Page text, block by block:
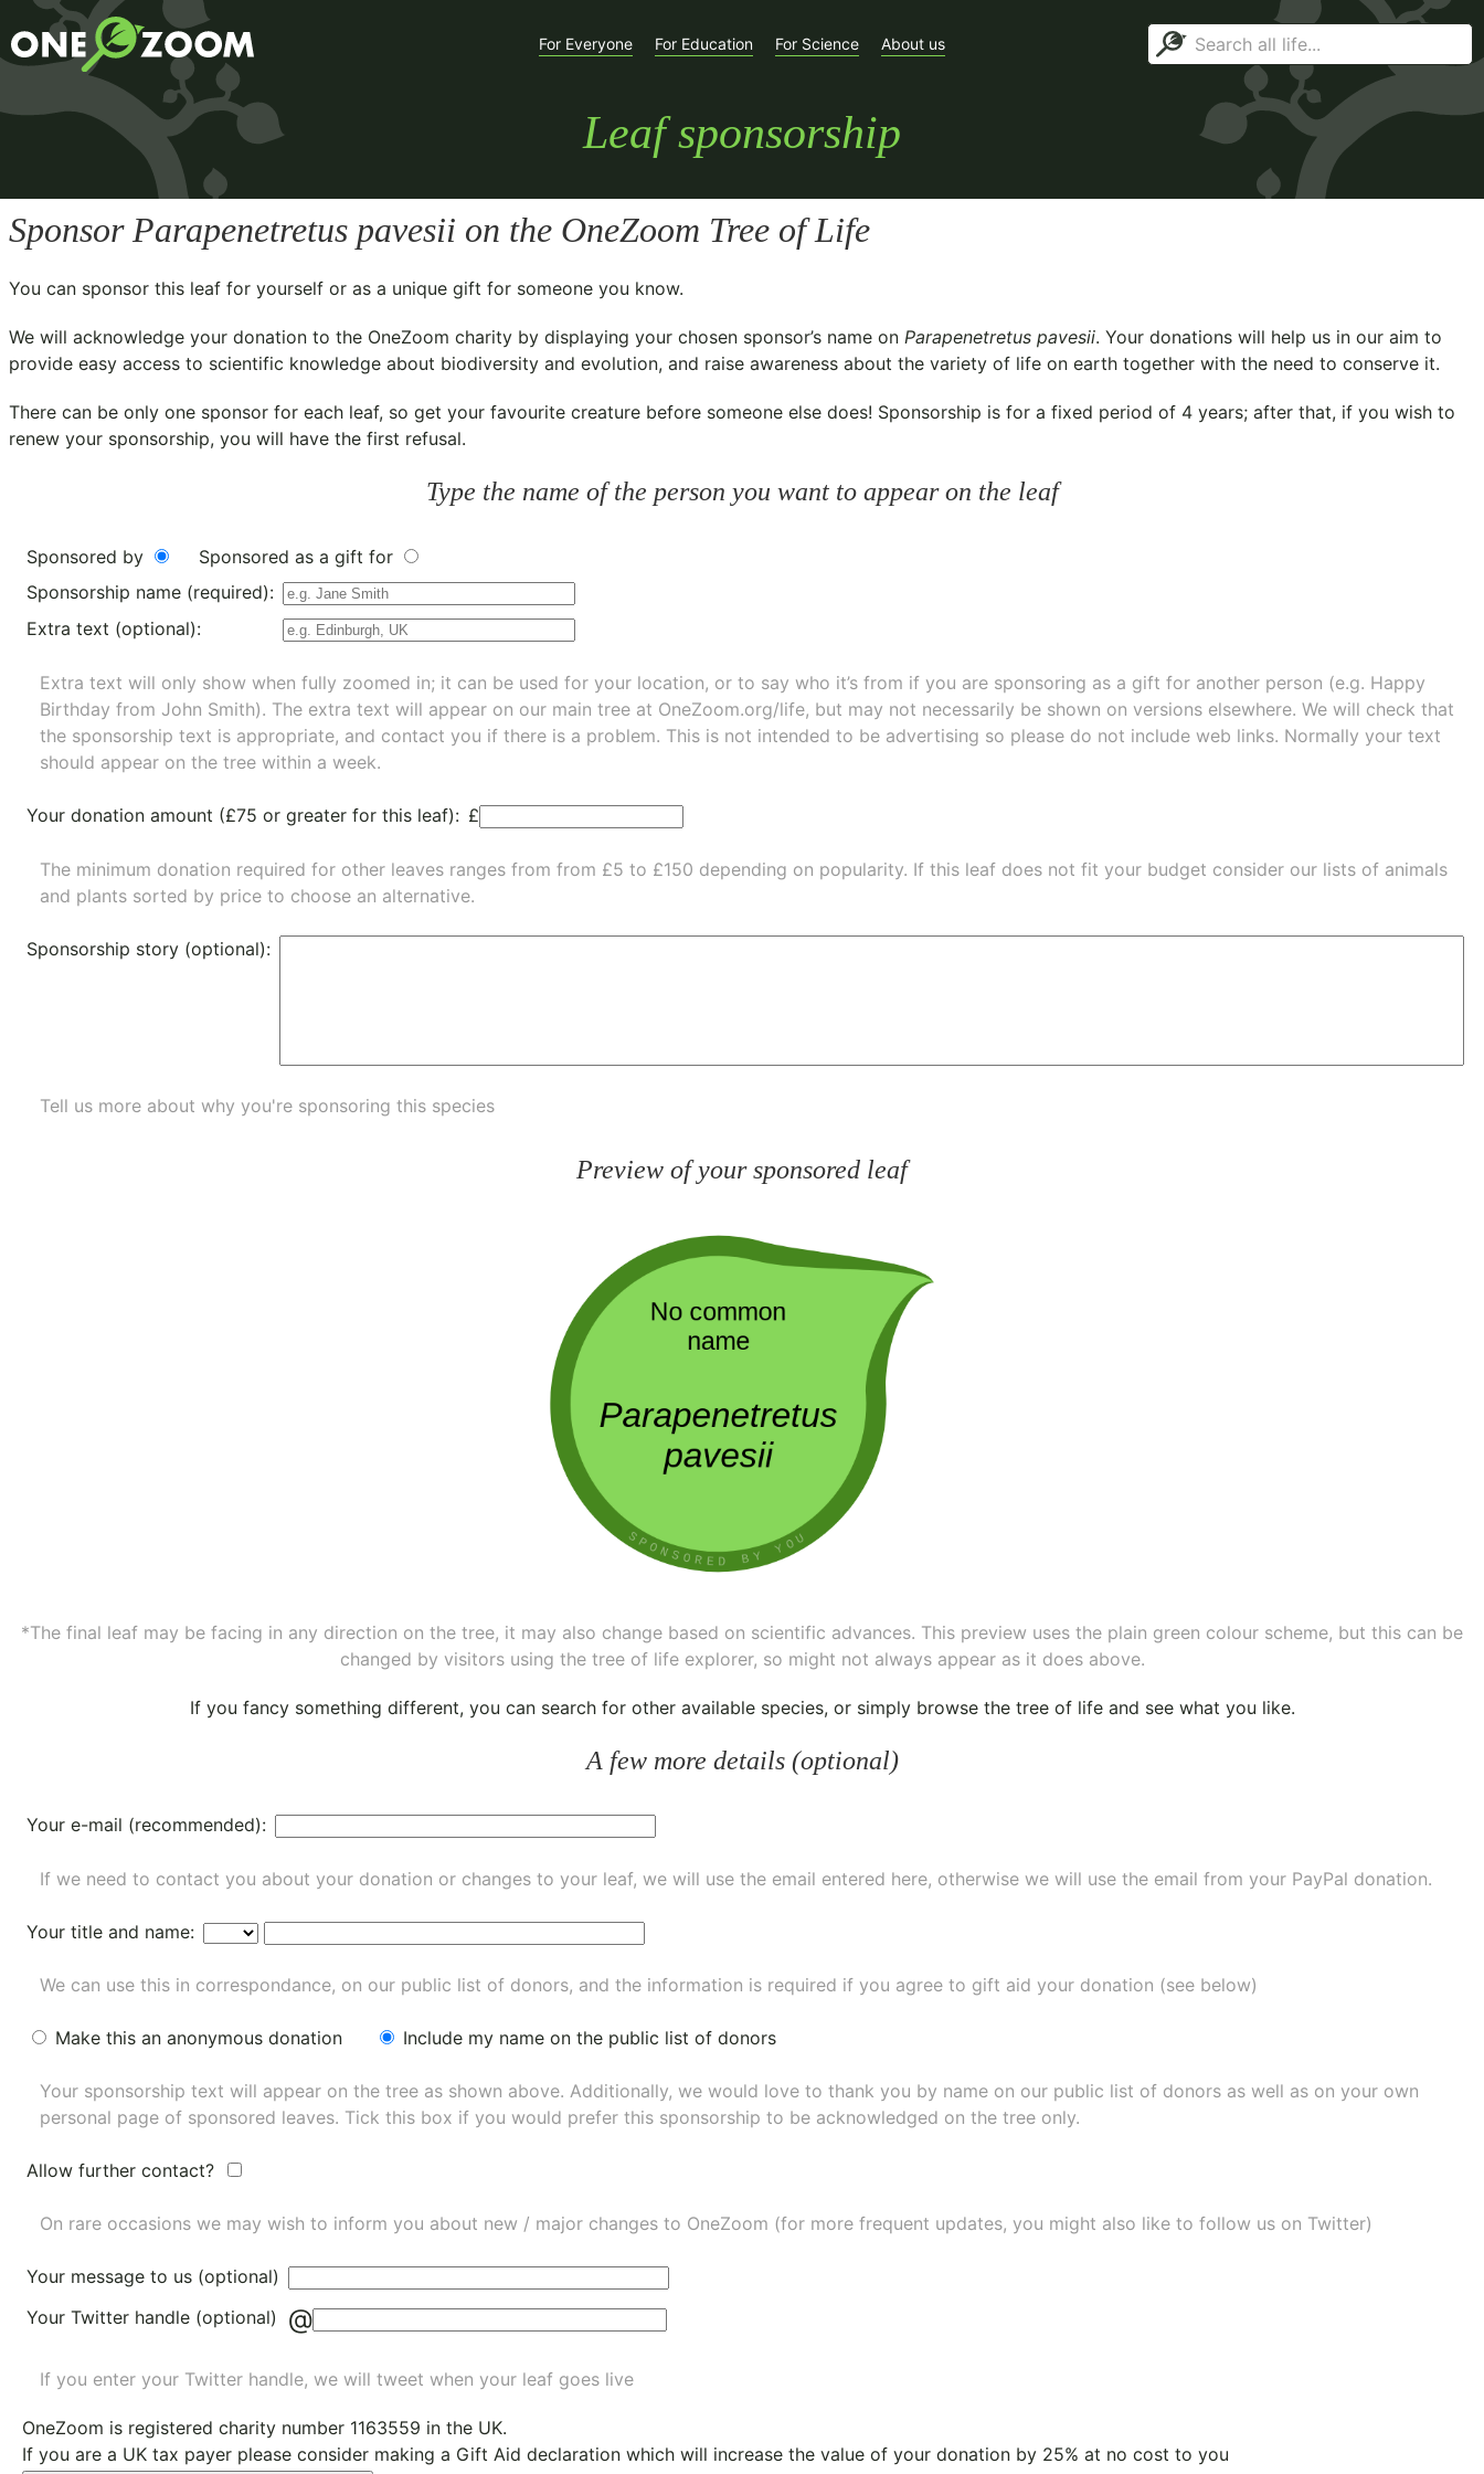
For Everyone For Education For Science About us
Leaf sponsorship
Sponsor Parapenetretus pavesii on the OneZoom Tree of Life
You can sponsor this leaf for yourself or as a unique gift for someone you know.
We will acknowledge your donation to the OneZoom charity by displaying your chosen sponsor’s name on Parapenetretus pavesii. Your donations will help us in our aim to
provide easy access to scientific knowledge about biodiversity and evolution, and raise awareness about the variety of life on earth together with the need to conserve it.
There can be only one sponsor for each leaf, so get your favourite creature before someone else does! Sponsorship is for a fixed period of 4 years; after that, if you wish to
renew your sponsorship, you will have the first refusal.
Type the name of the person you want to appear on the leaf
Sponsored by
Sponsored as a gift for
Sponsorship name (required):
Extra text (optional):
Extra text will only show when fully zoomed in; it can be used for your location, or to say who it’s from if you are sponsoring as a gift for another person (e.g. Happy
Birthday from John Smith). The extra text will appear on our main tree at OneZoom.org/life, but may not necessarily be shown on versions elsewhere. We will check that
the sponsorship text is appropriate, and contact you if there is a problem. This is not intended to be advertising so please do not include web links. Normally your text
should appear on the tree within a week.
Your donation amount (£75 or greater for this leaf): £
The minimum donation required for other leaves ranges from from £5 to £150 depending on popularity. If this leaf does not fit your budget consider our lists of animals
and plants sorted by price to choose an alternative.
Sponsorship story (optional):
Tell us more about why you're sponsoring this species
Preview of your sponsored leaf
*The final leaf may be facing in any direction on the tree, it may also change based on scientific advances. This preview uses the plain green colour scheme, but this can be
changed by visitors using the tree of life explorer, so might not always appear as it does above.
If you fancy something different, you can search for other available species, or simply browse the tree of lifeand see what you like.
A few more details (optional)
Your e-mail (recommended):
If we need to contact you about your donation or changes to your leaf, we will use the email entered here, otherwise we will use the email from your PayPal donation.
Your title and name:
We can use this in correspondance, on our public list of donors, and the information is required if you agree to gift aid your donation (see below)
Make this an anonymous donation Include my name on the public list of donors
Your sponsorship text will appear on the tree as shown above. Additionally, we would love to thank you by name on our public list of donors as well as on your own
personal page of sponsored leaves. Tick this box if you would prefer this sponsorship to be acknowledged on the tree only.
Allow further contact?
On rare occasions we may wish to inform you about new / major changes to OneZoom (for more frequent updates, you might also like to follow us on Twitter)
Your message to us (optional)
Your Twitter handle (optional)
@
If you enter your Twitter handle, we will tweet when your leaf goes live
OneZoom is registered charity number 1163559 in the UK.
If you are a UK tax payer please consider making a Gift Aid declaration which will increase the value of your donation by 25% at no cost to you